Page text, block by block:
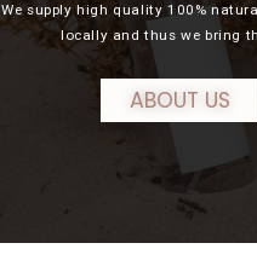
We supply high quality 100%
locally and thus we bring
ABOUT US